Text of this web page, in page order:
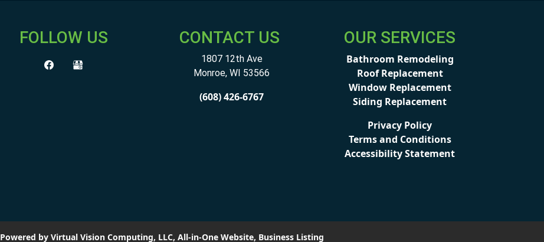
FOLLOW US CONTACT US
1807 12th Ave
Monroe, WI 53566
(608) 426-6767
OUR SERVICES
Bathroom Remodeling
Roof Replacement
Window Replacement
Siding Replacement
Privacy Policy
Terms and Conditions
Accessibility Statement
Powered by Virtual Vision Computing, LLC, All-in-One Website, Business Listing